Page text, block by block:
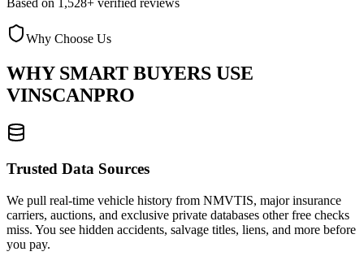
Why Choose Us
WHY SMART BUYERS USE
VINSCANPRO
Trusted Data Sources
We pull real-time vehicle history from NMVTIS, major insurance
carriers, auctions, and exclusive private databases other free checks
miss. You see hidden accidents, salvage titles, liens, and more before
you pay.